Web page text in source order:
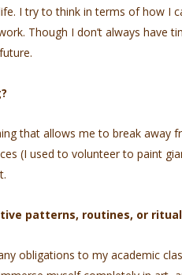
I try to think in terms of how I
Though I don’t always have
that allows me to break away
(I used to volunteer to paint
patterns, routines, or
obligations to my academic